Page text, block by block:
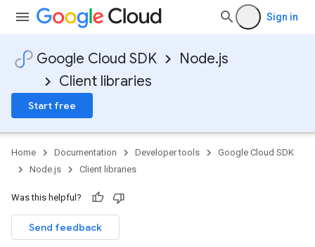
Sign in
Google Cloud SDK
Node.js
Client libraries
Start free
Home Documentation Developer tools
Google Cloud SDK
Node.js
Client libraries
Was this helpful?
Send feedback